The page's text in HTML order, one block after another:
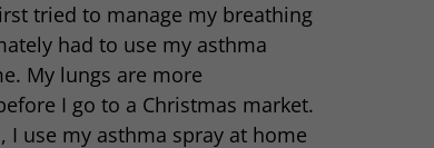
tried to manage my breathing
had to use my asthma
My lungs are more
I go to a Christmas market.
use my asthma spray at home